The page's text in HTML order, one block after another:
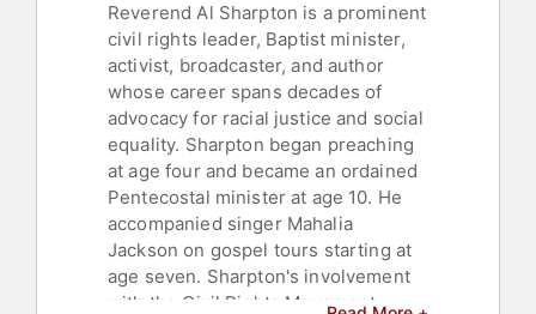
Reverend Al Sharpton is a prominent
civil rights leader, Baptist minister,
activist, broadcaster, and author
whose career spans decades of
advocacy for racial justice and social
equality. Sharpton began preaching
at age four and became an ordained
Pentecostal minister at age 10. He
accompanied singer Mahalia
Jackson on gospel tours starting at
age seven. Sharpton's involvement
with the Civil Rights Movement